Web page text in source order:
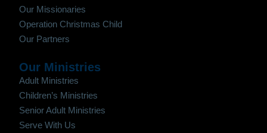
Our Missionaries
Operation Christmas Child
Our Partners
Our Ministries
Adult Ministries
Children’s Ministries
Senior Adult Ministries
Serve With Us